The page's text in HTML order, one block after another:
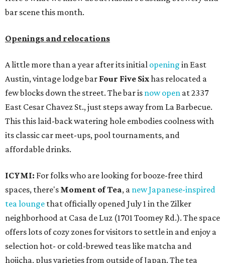
bar scene this month.
Openings and relocations
A little more than a year after its initial opening in East
Austin, vintage lodge bar Four Five Sixhas relocated a
few blocks down the street. The bar is now open at 2337
East Cesar Chavez St., just steps away from La Barbecue.
This this laid-back watering hole embodies coolness with
its classic car meet-ups, pool tournaments, and
affordable drinks.
ICYMI: For folks who are looking for booze-free third
spaces, there's Moment of Tea, a new Japanese-inspired
tea lounge that officially opened July 1 in the Zilker
neighborhood at Casa de Luz (1701 Toomey Rd.). The space
offers lots of cozy zones for visitors to settle in and enjoy a
selection hot- or cold-brewed teas like matcha and
hojicha, plus varieties from outside of Japan. The tea